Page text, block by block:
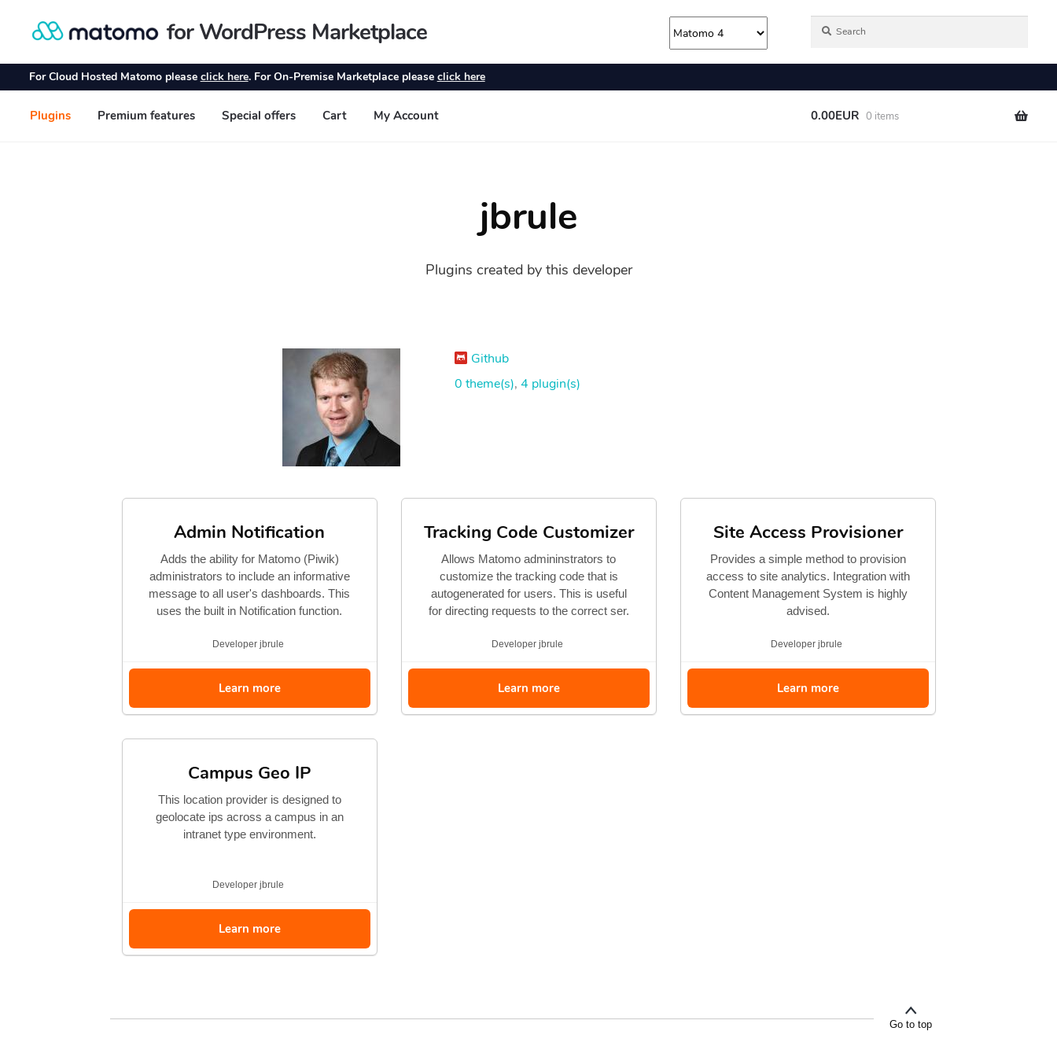
jbrule
Plugins created by this developer
Github
0 theme(s), 4 plugin(s)
Admin Notification
Adds the ability for Matomo (Piwik)
administrators to include an informative
message to all user's dashboards. This
uses the built in Notification function.
Developer jbrule
Learn more
Tracking Code Customizer
Allows Matomo admininstrators to
customize the tracking code that is
autogenerated for users. This is useful
for directing requests to the correct ser.
Developer jbrule
Learn more
Site Access Provisioner
Provides a simple method to provision
access to site analytics. Integration with
Content Management System is highly
advised.
Developer jbrule
Learn more
Campus Geo IP
This location provider is designed to
geolocate ips across a campus in an
intranet type environment.
Developer jbrule
Learn more
Go to top